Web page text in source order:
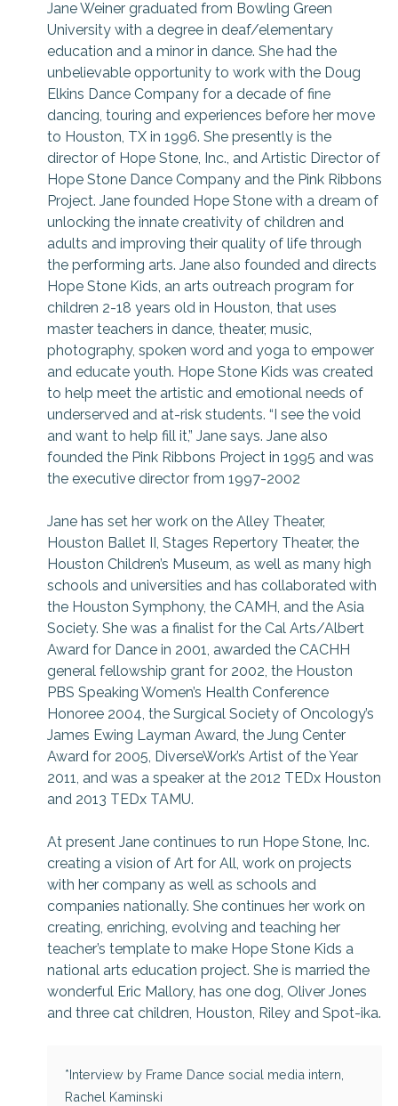
Jane Weiner graduated from Bowling Green
University with a degree in deaf/elementary
education and a minor in dance. She had the
unbelievable opportunity to work with the Doug
Elkins Dance Company for a decade of fine
dancing, touring and experiences before her move
to Houston, TX in 1996. She presently is the
director of Hope Stone, Inc., and Artistic Director of
Hope Stone Dance Company and the Pink Ribbons
Project. Jane founded Hope Stone with a dream of
unlocking the innate creativity of children and
adults and improving their quality of life through
the performing arts. Jane also founded and directs
Hope Stone Kids, an arts outreach program for
children 2-18 years old in Houston, that uses
master teachers in dance, theater, music,
photography, spoken word and yoga to empower
and educate youth. Hope Stone Kids was created
to help meet the artistic and emotional needs of
underserved and at-risk students. “I see the void
and want to help fill it,” Jane says. Jane also
founded the Pink Ribbons Project in 1995 and was
the executive director from 1997-2002
Jane has set her work on the Alley Theater,
Houston Ballet II, Stages Repertory Theater, the
Houston Children’s Museum, as well as many high
schools and universities and has collaborated with
the Houston Symphony, the CAMH, and the Asia
Society. She was a finalist for the Cal Arts/Albert
Award for Dance in 2001, awarded the CACHH
general fellowship grant for 2002, the Houston
PBS Speaking Women’s Health Conference
Honoree 2004, the Surgical Society of Oncology’s
James Ewing Layman Award, the Jung Center
Award for 2005, DiverseWork’s Artist of the Year
2011, and was a speaker at the 2012 TEDx Houston
and 2013 TEDx TAMU.
At present Jane continues to run Hope Stone, Inc.
creating a vision of Art for All, work on projects
with her company as well as schools and
companies nationally. She continues her work on
creating, enriching, evolving and teaching her
teacher’s template to make Hope Stone Kids a
national arts education project. She is married the
wonderful Eric Mallory, has one dog, Oliver Jones
and three cat children, Houston, Riley and Spot-ika.
*Interview by Frame Dance social media intern,
Rachel Kaminski